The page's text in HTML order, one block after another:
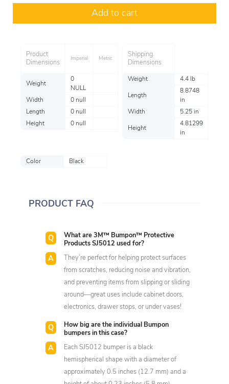
Add to cart
Product
Dimensions
Imperial Metric
Weight
0
NULL
Width
0 null
Length
0 null
Height
0 null
Shipping
Dimensions
Weight 4.4 lb
Length
8.8748
in
Width
5.25 in
Height
4.81299
in
Color Black
PRODUCT FAQ
What are 3M™ Bumpon™ Protective
Products SJ5012 used for?
They’re perfect for helping protect surfaces
from scratches, reducing noise and vibration,
and preventing items from slipping or sliding
around—great uses include cabinet doors,
electronics, drawer stops, or under vases!
How big are the individual Bumpon
bumpers in this case?
Each SJ5012 bumper is a black
hemispherical shape with a diameter of
approximately 0.5 inches (12.7 mm) and a